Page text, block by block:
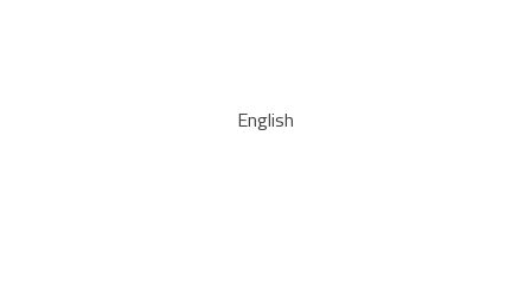
English